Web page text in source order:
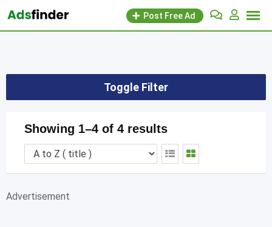
Skip
Post Free Ad
Toggle Filter
Showing 1–4 of 4 results
Advertisement